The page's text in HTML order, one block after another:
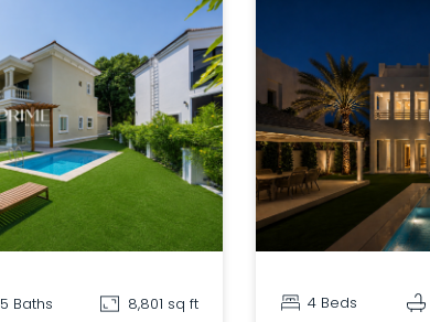
5 Baths 8,801 sq ft 4 Beds